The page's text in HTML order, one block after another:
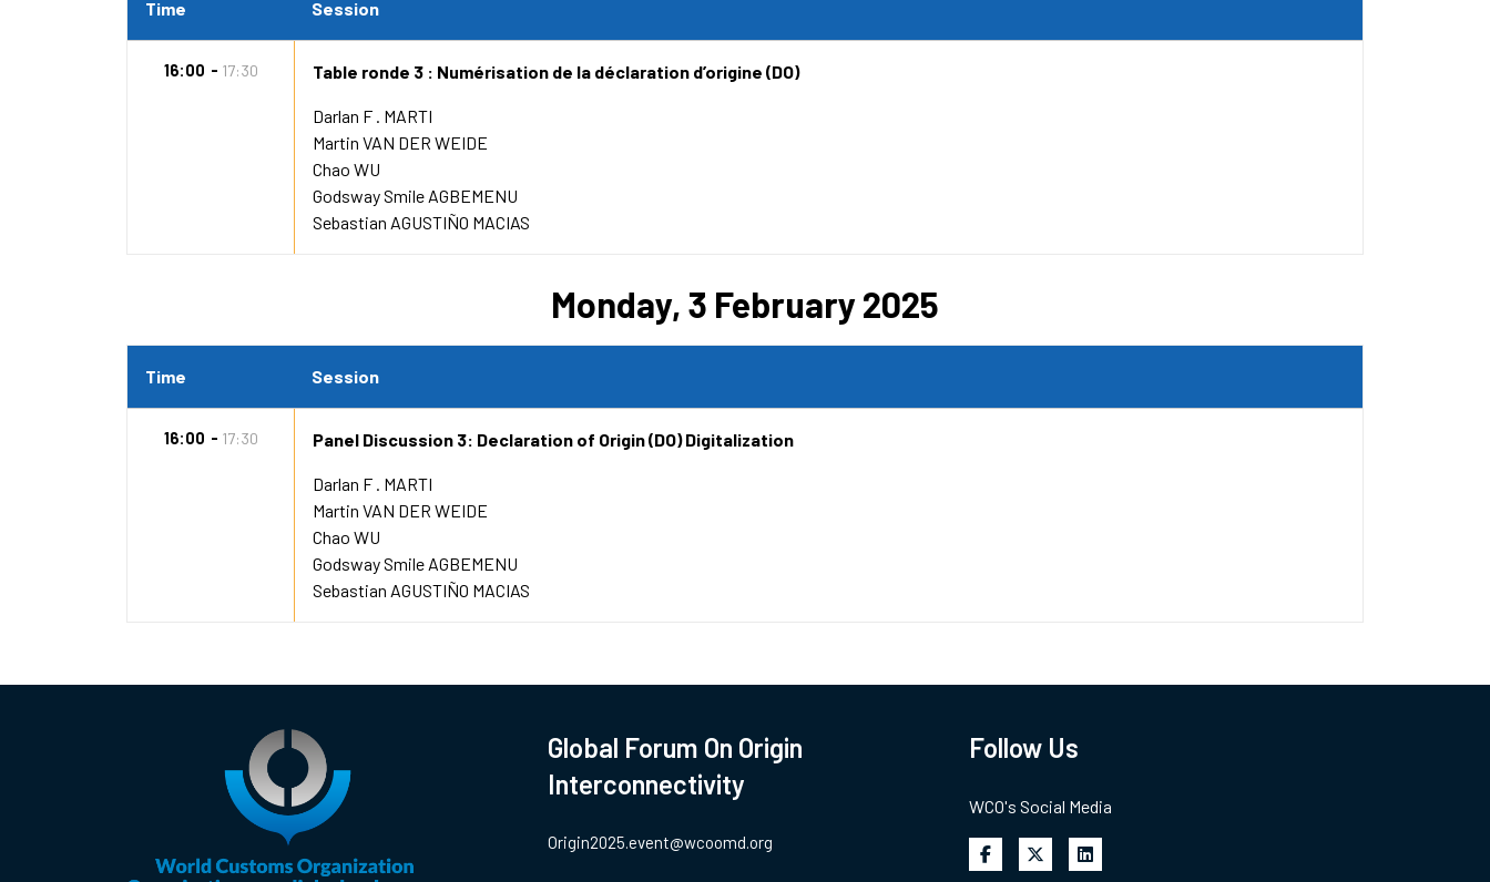
Time Session
16:00 17:30 Table ronde 3 : Numérisation de la déclaration d’origine (DO)
Darlan F . MARTI
Martin VAN DER WEIDE
Chao WU
Godsway Smile AGBEMENU
Sebastian AGUSTIÑO MACIAS
Monday, 3 February 2025
Time Session
16:00 17:30 Panel Discussion 3: Declaration of Origin (DO) Digitalization
Darlan F . MARTI
Martin VAN DER WEIDE
Chao WU
Godsway Smile AGBEMENU
Sebastian AGUSTIÑO MACIAS
Global Forum On Origin
Interconnectivity
Origin2025.event@wcoomd.org
Follow Us
WCO's Social Media